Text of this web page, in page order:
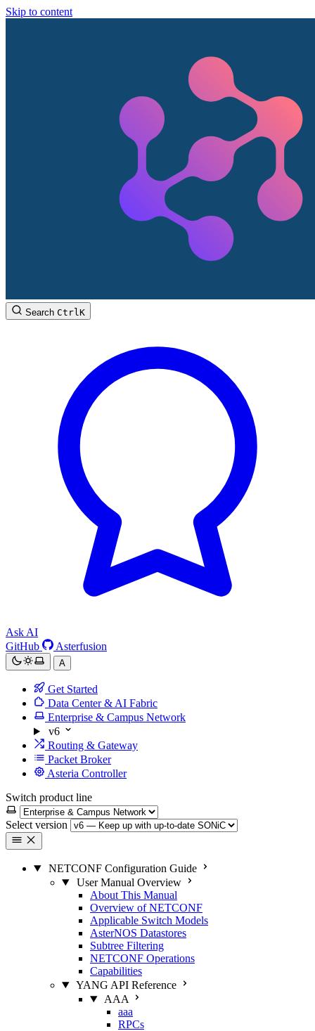
Skip to content
Search CtrlK
Ask AI
GitHub
Asterfusion
A
Get Started
Data Center & AI Fabric
Enterprise & Campus Network
v6
Routing & Gateway
Packet Broker
Asteria Controller
Switch product line
Select version
NETCONF Configuration Guide
User Manual Overview
About This Manual
Overview of NETCONF
Applicable Switch Models
AsterNOS Datastores
Subtree Filtering
NETCONF Operations
Capabilities
YANG API Reference
AAA
aaa
RPCs